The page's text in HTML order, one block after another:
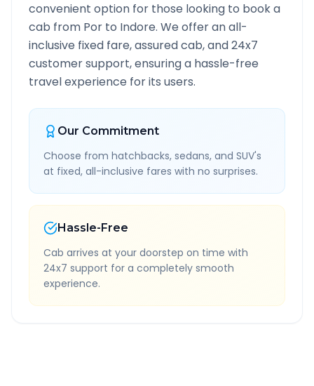
convenient option for those looking to book a
cab from Por to Indore. We offer an all-
inclusive fixed fare, assured cab, and 24x7
customer support, ensuring a hassle-free
travel experience for its users.
Our Commitment
Choose from hatchbacks, sedans, and SUV's
at fixed, all-inclusive fares with no surprises.
Hassle-Free
Cab arrives at your doorstep on time with
24x7 support for a completely smooth
experience.